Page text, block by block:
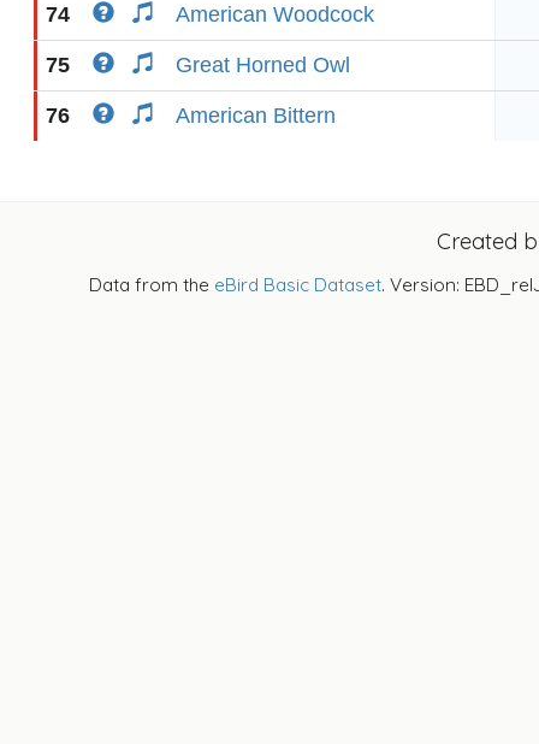
74 American Woodcock
75 Great Horned Owl
76 American Bittern
Created
Data from the eBird Basic Dataset. Version: